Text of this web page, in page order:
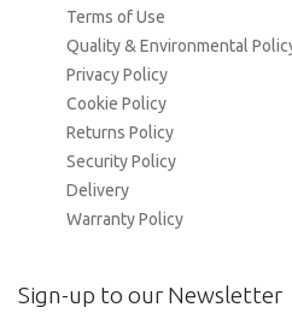
Terms of Use
Quality & Environmental
Privacy Policy
Cookie Policy
Returns Policy
Security Policy
Delivery
Warranty Policy
Sign-up to our Newsletter